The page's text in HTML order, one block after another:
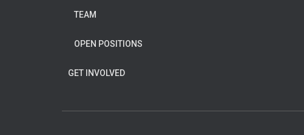
TEAM
OPEN POSITIONS
GET INVOLVED